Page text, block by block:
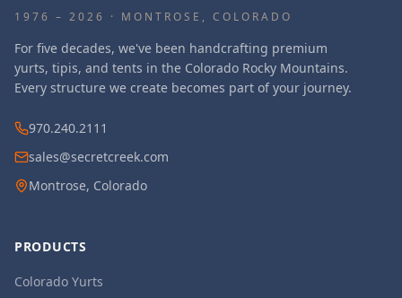
1976 – 2026 · MONTROSE, COLORADO
For five decades, we've been handcrafting premium
yurts, tipis, and tents in the Colorado Rocky Mountains.
Every structure we create becomes part of your journey.
970.240.2111
sales@secretcreek.com
Montrose, Colorado
PRODUCTS
Colorado Yurts